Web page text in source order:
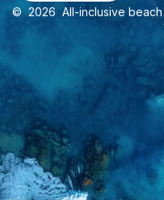
© 2026 All-inclusive